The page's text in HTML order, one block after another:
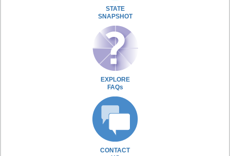
STATE
SNAPSHOT
EXPLORE
FAQs
CONTACT